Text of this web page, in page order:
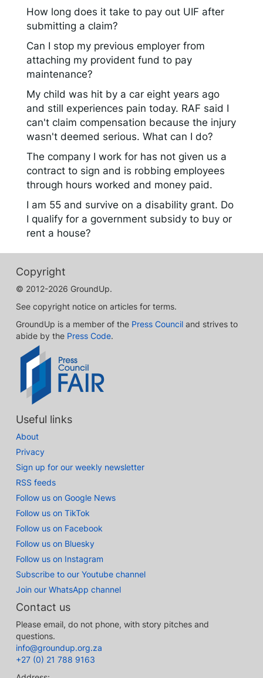
How long does it take to pay out UIF after
submitting a claim?
Can I stop my previous employer from
attaching my provident fund to pay
maintenance?
My child was hit by a car eight years ago
and still experiences pain today. RAF said I
can't claim compensation because the injury
wasn't deemed serious. What can I do?
The company I work for has not given us a
contract to sign and is robbing employees
through hours worked and money paid.
I am 55 and survive on a disability grant. Do
I qualify for a government subsidy to buy or
rent a house?
Copyright
© 2012-2026 GroundUp.
See copyright notice on articles for terms.
GroundUp is a member of the Press Council and strives to
abide by the Press Code.
Useful links
About
Privacy
Sign up for our weekly newsletter
RSS feeds
Follow us on Google News
Follow us on TikTok
Follow us on Facebook
Follow us on Bluesky
Follow us on Instagram
Subscribe to our Youtube channel
Join our WhatsApp channel
Contact us
Please email, do not phone, with story pitches and
questions.
info@groundup.org.za
+27 (0) 21 788 9163